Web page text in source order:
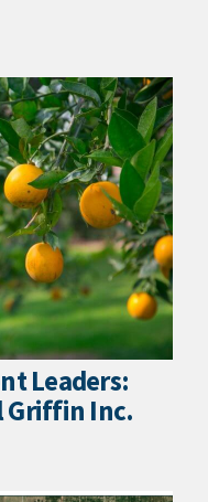
Leaders:
Griffin Inc.